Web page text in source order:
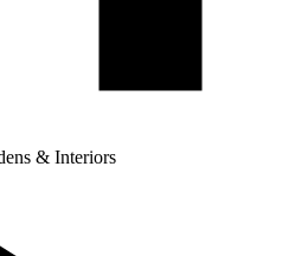
& Interiors